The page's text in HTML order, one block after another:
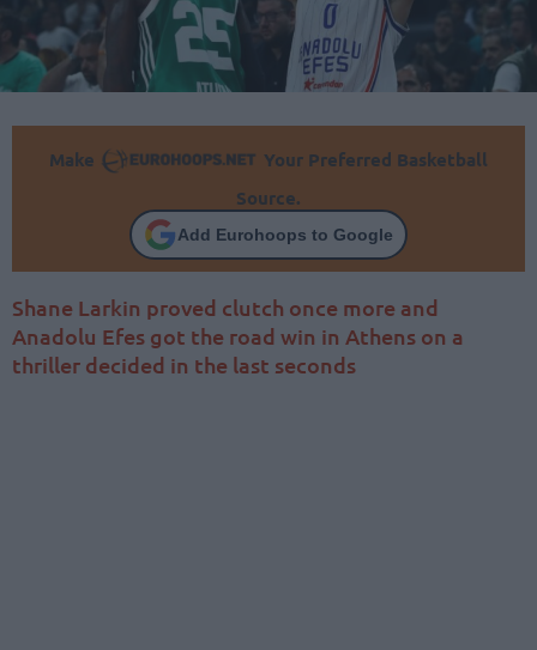
Make
Your Preferred Basketball
Source.
Add Eurohoops to Google
Shane Larkin proved clutch once more and
Anadolu Efes got the road win in Athens on a
thriller decided in the last seconds